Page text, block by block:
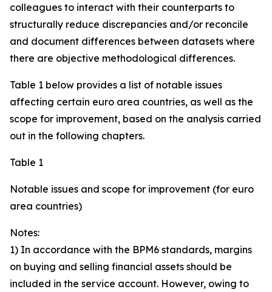
colleagues to interact with their counterparts to
structurally reduce discrepancies and/or reconcile
and document differences between datasets where
there are objective methodological differences.
Table 1 below provides a list of notable issues
affecting certain euro area countries, as well as the
scope for improvement, based on the analysis carried
out in the following chapters.
Table 1
Notable issues and scope for improvement (for euro
area countries)
Notes:
1) In accordance with the BPM6 standards, margins
on buying and selling financial assets should be
included in the service account. However, owing to